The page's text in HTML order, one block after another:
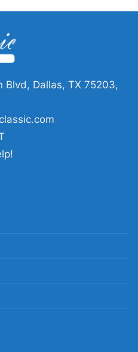
styles: Unisex
hoodie, Unisex
can also buy them
Dallas, TX 75203,